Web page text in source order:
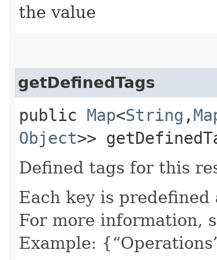
the value
getDefinedTags
public Map<String ,​
Object>>
Defined tags for this
Each key is predefined
For more information,
Example: